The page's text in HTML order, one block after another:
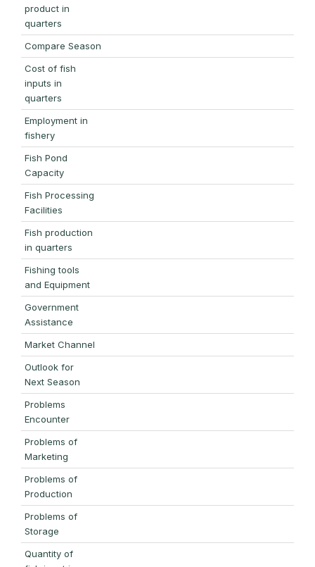
product in
quarters
Compare Season
Cost of fish
inputs in
quarters
Employment in
fishery
Fish Pond
Capacity
Fish Processing
Facilities
Fish production
in quarters
Fishing tools
and Equipment
Government
Assistance
Market Channel
Outlook for
Next Season
Problems
Encounter
Problems of
Marketing
Problems of
Production
Problems of
Storage
Quantity of